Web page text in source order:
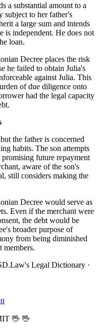
a substantial amount to a
to her father's
a large sum and intends
is independent. He does not
loan.
Decree places the risk
he failed to obtain Julia's
against Julia. This
of due diligence onto
had the legal capacity
the father is concerned
habits. The son attempts
future repayment
aware of the son's
still considers making the
Decree would serve as
Even if the merchant were
the debt would be
broader purpose of
from being diminished
members.
Legal Dictionary ·
🖖 🖖